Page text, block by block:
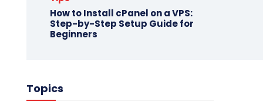
How to Install cPanel on a VPS:
Step-by-Step Setup Guide for
Beginners
Topics